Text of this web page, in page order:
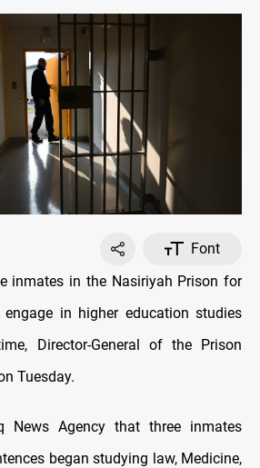
Font
inmates in the Nasiriyah Prison for
in higher education studies
Director-General of the Prison
Tuesday.
News Agency that three inmates
began studying law, Medicine,